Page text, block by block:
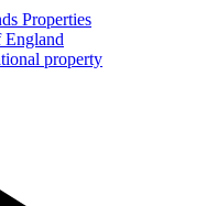
Properties
England
property